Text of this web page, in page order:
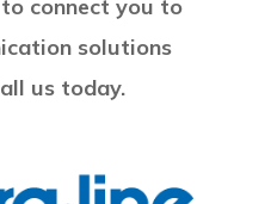
connect you to
solutions
us today.